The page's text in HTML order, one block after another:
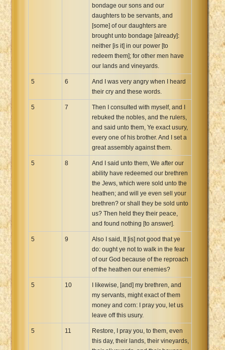
bondage our sons and our
daughters to be servants, and
[some] of our daughters are
brought unto bondage [already]:
neither [is it] in our power [to
redeem them]; for other men have
our lands and vineyards.
5 6
And I was very angry when I heard
their cry and these words.
5 7
Then I consulted with myself, and I
rebuked the nobles, and the rulers,
and said unto them, Ye exact usury,
every one of his brother. And I set a
great assembly against them.
5 8
And I said unto them, We after our
ability have redeemed our brethren
the Jews, which were sold unto the
heathen; and will ye even sell your
brethren? or shall they be sold unto
us? Then held they their peace,
and found nothing [to answer].
5 9
Also I said, It [is] not good that ye
do: ought ye not to walk in the fear
of our God because of the reproach
of the heathen our enemies?
5 10
I likewise, [and] my brethren, and
my servants, might exact of them
money and corn: I pray you, let us
leave off this usury.
5 11
Restore, I pray you, to them, even
this day, their lands, their vineyards,